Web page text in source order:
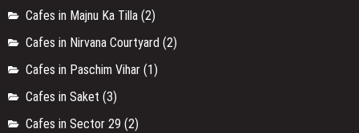
Cafes in Majnu Ka Tilla (2)
Cafes in Nirvana Courtyard (2)
Cafes in Paschim Vihar (1)
Cafes in Saket (3)
Cafes in Sector 29 (2)